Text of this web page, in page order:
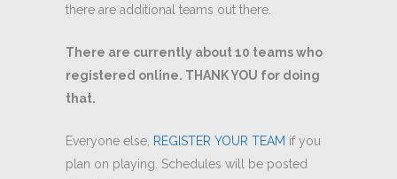
there are additional teams out there.
There are currently about 10 teams who
registered online. THANK YOU for doing
that.
Everyone else, REGISTER YOUR TEAM if you
plan on playing. Schedules will be posted